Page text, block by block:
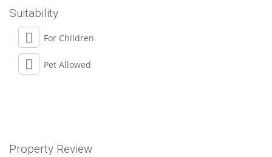
Suitability
For Children
Pet Allowed
Property Review